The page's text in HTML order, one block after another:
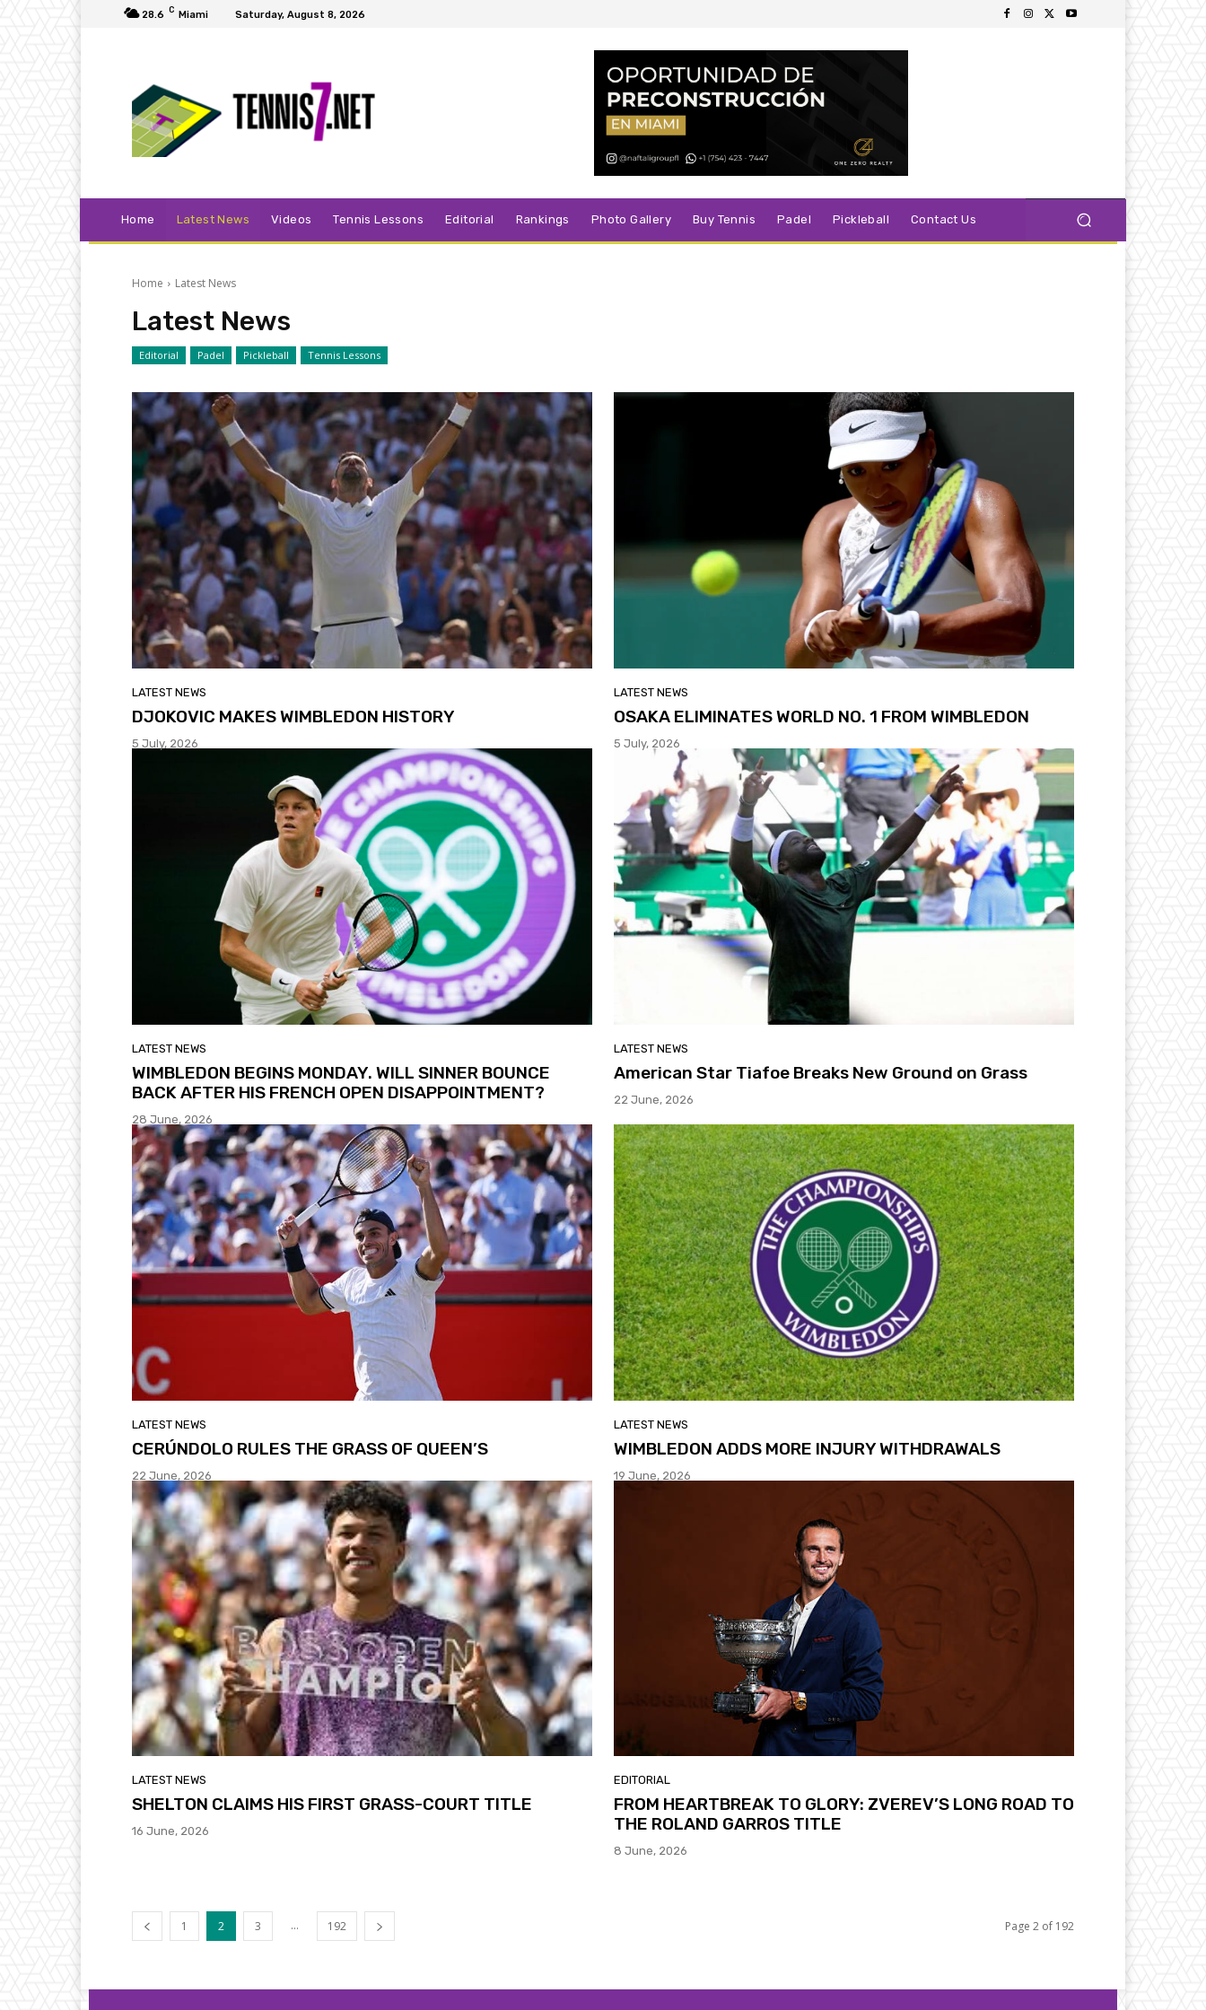
28.6 C Miami Saturday, August 8, 2026
Home Latest News Videos Tennis Lessons Editorial Rankings Photo Gallery Buy Tennis Padel Pickleball Contact Us
Home Latest News
Latest News
Editorial Padel Pickleball Tennis Lessons
LATEST NEWS
DJOKOVIC MAKES WIMBLEDON HISTORY
5 July, 2026
LATEST NEWS
OSAKA ELIMINATES WORLD NO. 1 FROM WIMBLEDON
5 July, 2026
LATEST NEWS
WIMBLEDON BEGINS MONDAY. WILL SINNER BOUNCE
BACK AFTER HIS FRENCH OPEN DISAPPOINTMENT?
28 June, 2026
LATEST NEWS
American Star Tiafoe Breaks New Ground on Grass
22 June, 2026
LATEST NEWS
CERÚNDOLO RULES THE GRASS OF QUEEN’S
22 June, 2026
LATEST NEWS
WIMBLEDON ADDS MORE INJURY WITHDRAWALS
19 June, 2026
LATEST NEWS
SHELTON CLAIMS HIS FIRST GRASS-COURT TITLE
16 June, 2026
EDITORIAL
FROM HEARTBREAK TO GLORY: ZVEREV’S LONG ROAD TO
THE ROLAND GARROS TITLE
8 June, 2026
1 2 3 ... 192 Page 2 of 192